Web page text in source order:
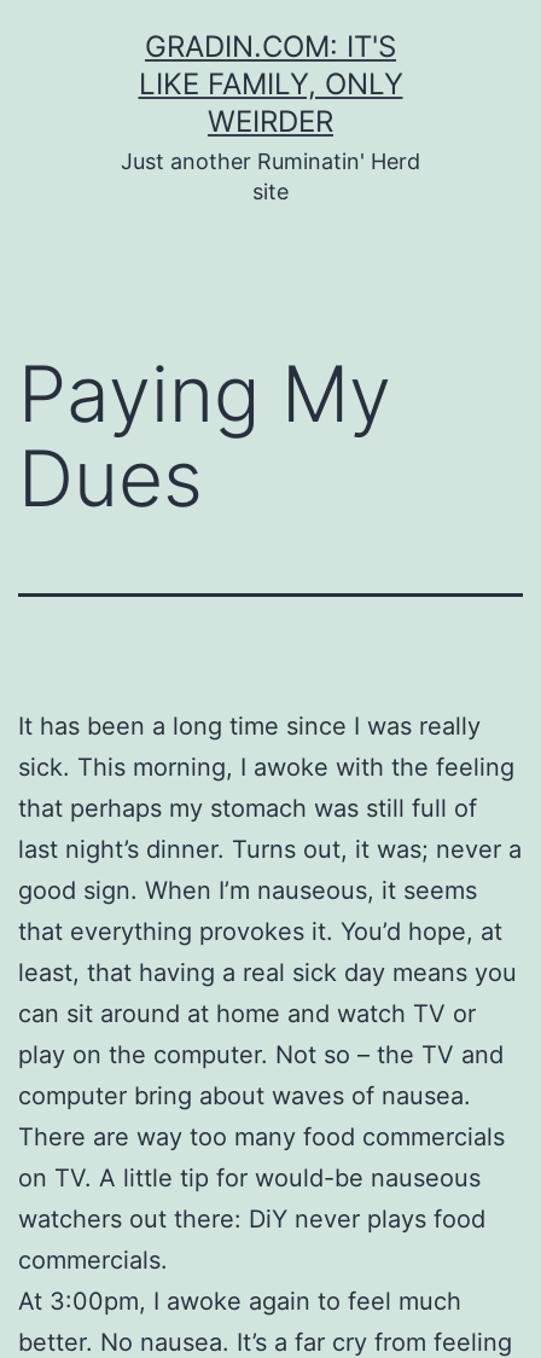
GRADIN.COM: IT'S
LIKE FAMILY, ONLY
WEIRDER
Just another Ruminatin' Herd
site
Paying My
Dues
It has been a long time since I was really
sick. This morning, I awoke with the feeling
that perhaps my stomach was still full of
last night’s dinner. Turns out, it was; never a
good sign. When I’m nauseous, it seems
that everything provokes it. You’d hope, at
least, that having a real sick day means you
can sit around at home and watch TV or
play on the computer. Not so – the TV and
computer bring about waves of nausea.
There are way too many food commercials
on TV. A little tip for would-be nauseous
watchers out there: DiY never plays food
commercials.
At 3:00pm, I awoke again to feel much
better. No nausea. It’s a far cry from feeling